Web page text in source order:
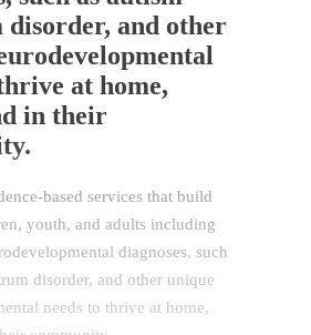
disorder, and other
at home,
in their
based services that build
youth, and adults including
diagnoses, such
disorder, and other unique
needs to thrive at home,